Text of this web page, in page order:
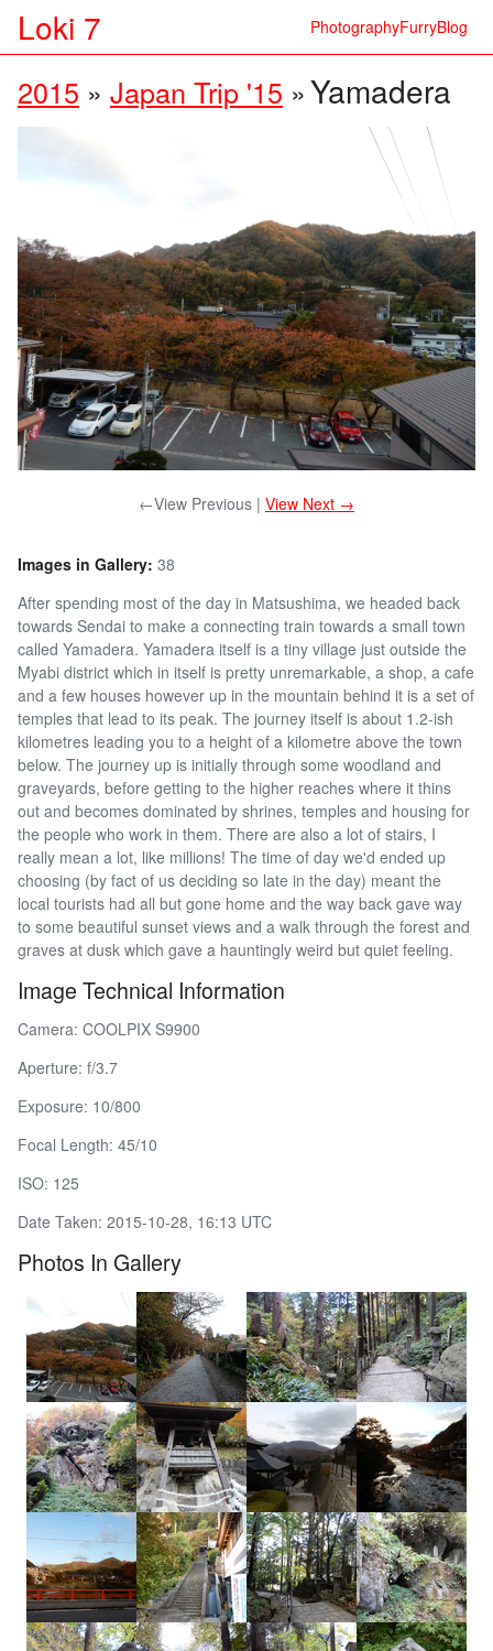
Loki 7 PhotographyFurryBlog
2015 » Japan Trip '15 »Yamadera
Images in Gallery: 38
After spending most of the day in Matsushima, we headed back
towards Sendai to make a connecting train towards a small town
called Yamadera. Yamadera itself is a tiny village just outside the
Myabi district which in itself is pretty unremarkable, a shop, a cafe
and a few houses however up in the mountain behind it is a set of
temples that lead to its peak. The journey itself is about 1.2-ish
kilometres leading you to a height of a kilometre above the town
below. The journey up is initially through some woodland and
graveyards, before getting to the higher reaches where it thins
out and becomes dominated by shrines, temples and housing for
the people who work in them. There are also a lot of stairs, I
really mean a lot, like millions! The time of day we'd ended up
choosing (by fact of us deciding so late in the day) meant the
local tourists had all but gone home and the way back gave way
to some beautiful sunset views and a walk through the forest and
graves at dusk which gave a hauntingly weird but quiet feeling.
Image Technical Information
Camera: COOLPIX S9900
Aperture: f/3.7
Exposure: 10/800
Focal Length: 45/10
ISO: 125
Date Taken: 2015-10-28, 16:13 UTC
Photos In Gallery
←View Previous | View Next →